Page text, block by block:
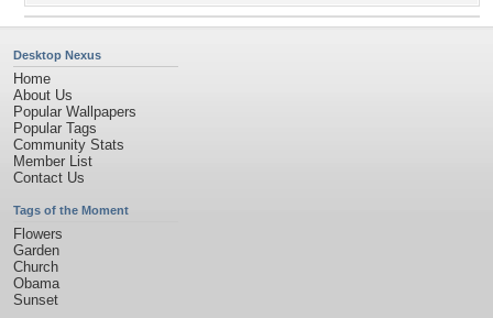
Desktop Nexus
Home
About Us
Popular Wallpapers
Popular Tags
Community Stats
Member List
Contact Us
Tags of the Moment
Flowers
Garden
Church
Obama
Sunset